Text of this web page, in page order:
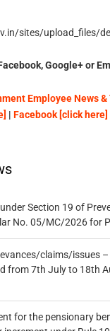
sites/upload_files/
Google+ or
Employee News &
| Facebook [click here]
Section 19 of
No. 05/MC/2026 for
claims/issues
from 7th July to 18th
for the pensionary